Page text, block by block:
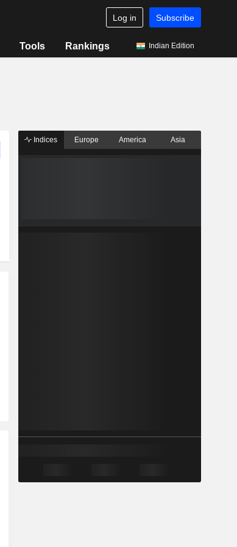
Log in Subscribe
Tools Rankings Indian Edition
Indices Europe America Asia